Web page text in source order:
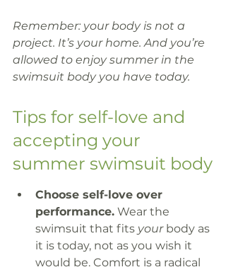
Remember: your body is not a
project. It’s your home. And you’re
allowed to enjoy summer in the
swimsuit body you have today.
Tips for self-love and
accepting your
summer swimsuit body
Choose self-love over
performance. Wear the
swimsuit that fits your body as
it is today, not as you wish it
would be. Comfort is a radical